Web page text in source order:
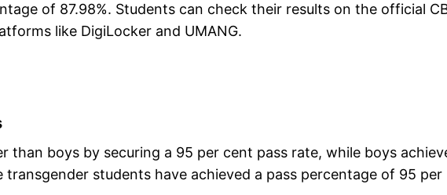
of 87.98%. Students can check their results on the official
like DigiLocker and UMANG.
than boys by securing a 95 per cent pass rate, while boys
transgender students have achieved a pass percentage of 95 per